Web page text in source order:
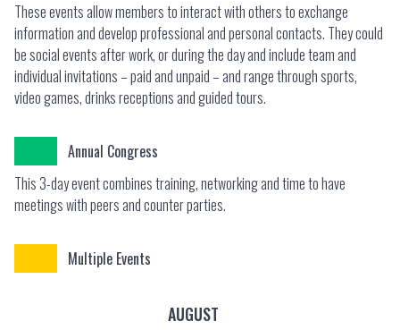
These events allow members to interact with others to exchange
information and develop professional and personal contacts. They could
be social events after work, or during the day and include team and
individual invitations – paid and unpaid – and range through sports,
video games, drinks receptions and guided tours.
Annual Congress
This 3-day event combines training, networking and time to have
meetings with peers and counter parties.
Multiple Events
AUGUST